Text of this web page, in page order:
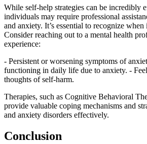
While self-help strategies can be incredibly
individuals may require professional
and anxiety. It’s essential to recognize when
Consider reaching out to a mental health
experience:
- Persistent or worsening symptoms of
functioning in daily life due to anxiety. -
thoughts of self-harm.
Therapies, such as Cognitive Behavioral
provide valuable coping mechanisms and
and anxiety disorders effectively.
Conclusion